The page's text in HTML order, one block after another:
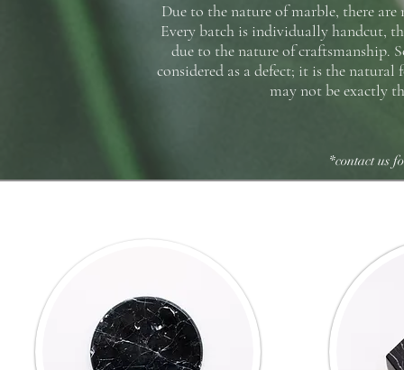
Due to the nature of marble, there
Every batch is individually handcut,
due to the nature of craftsmanship.
considered as a defect; it is the
may not be exactly
*contact us